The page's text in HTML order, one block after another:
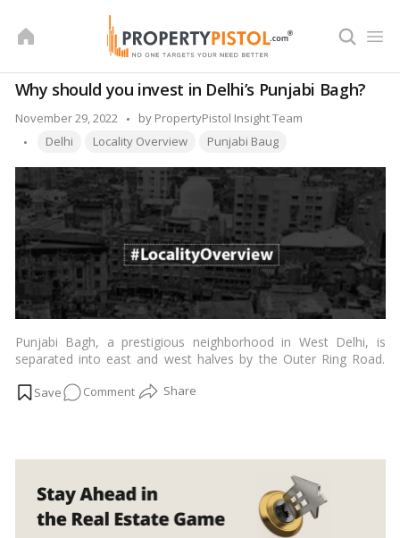
Why should you invest in Delhi’s Punjabi Bagh?
November 29, 2022
Posted
by
by PropertyPistol Insight Team
Tags:
Delhi Locality Overview Punjabi Baug
Punjabi Bagh, a prestigious neighborhood in West Delhi, is
separated into east and west halves by the Outer Ring Road.
of Delhi, and it has a strong network of roads and transport
investing in Punjabi Bagh, Delhi.…Read more
Commenton
in
Delhi’s